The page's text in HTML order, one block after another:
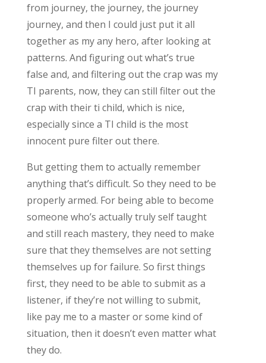
from journey, the journey, the journey
journey, and then I could just put it all
together as my any hero, after looking at
patterns. And figuring out what’s true
false and, and filtering out the crap was my
TI parents, now, they can still filter out the
crap with their ti child, which is nice,
especially since a TI child is the most
innocent pure filter out there.
But getting them to actually remember
anything that’s difficult. So they need to be
properly armed. For being able to become
someone who’s actually truly self taught
and still reach mastery, they need to make
sure that they themselves are not setting
themselves up for failure. So first things
first, they need to be able to submit as a
listener, if they’re not willing to submit,
like pay me to a master or some kind of
situation, then it doesn’t even matter what
they do.